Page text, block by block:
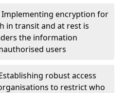
Implementing encryption for
in transit and at rest is
the information
users
robust access
to restrict who